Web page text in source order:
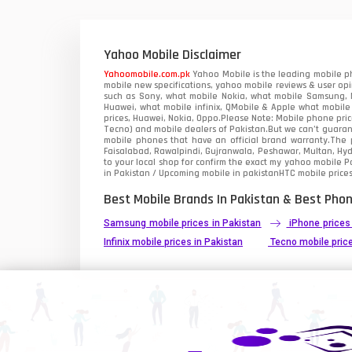
Yahoo Mobile Disclaimer
Yahoomobile.com.pk Yahoo Mobile is the leading mobile
mobile new specifications, yahoo mobile reviews & user
such as Sony, what mobile Nokia, what mobile
Huawei, what mobile infinix, QMobile & Apple what
prices, Huawei, Nokia, Oppo.Please Note: Mobile phone
Tecno) and mobile dealers of Pakistan.But we can’t
mobile phones that have an official brand warranty.The
Faisalabad, Rawalpindi, Gujranwala, Peshawar, Multan,
to your local shop for confirm the exactmy yahoo mobile
in Pakistan / Upcoming mobile in pakistanHTC mobile
Best Mobile Brands In Pakistan & Best
Samsung mobile prices in Pakistan iPhone
Infinix mobile prices in Pakistan
Tecno mobile